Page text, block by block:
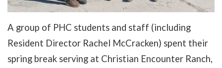
A group of PHC students and staff (including
Resident Director Rachel McCracken) spent their
spring break serving at Christian Encounter Ranch,